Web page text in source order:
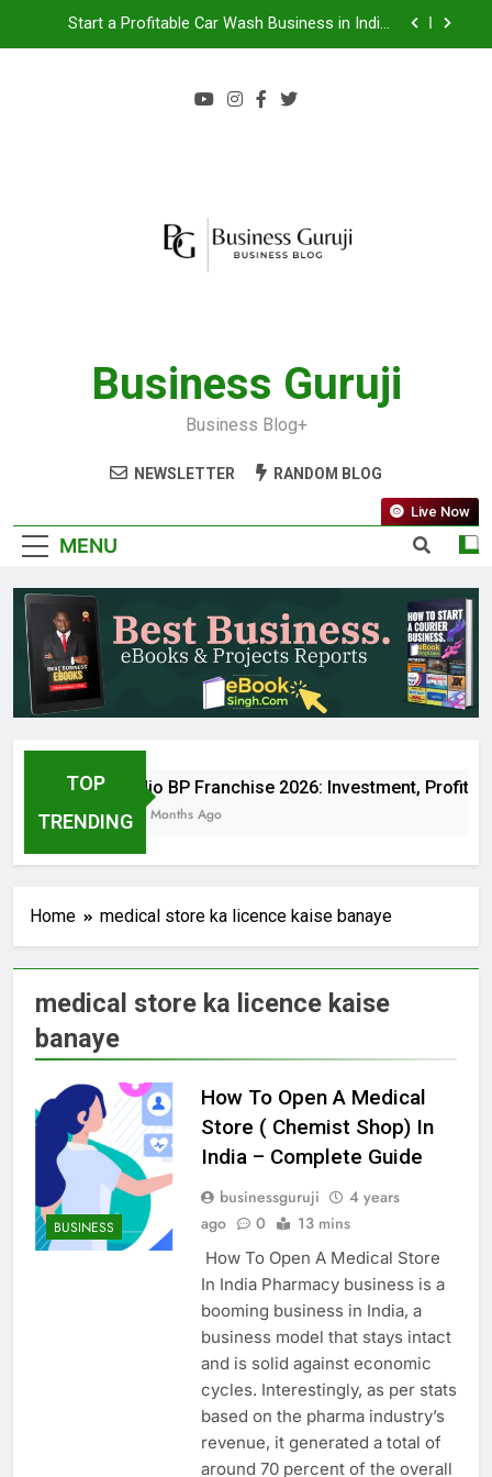
Start a Profitable Car Wash Business in India |
Start a Profitable Car Wash Business in India |
Complete Guide 2024
Business Guruji
Business Blog+
NEWSLETTER RANDOM BLOG
MENU
Live Now
TOP
TRENDING
Jio BP Franchise 2026: Investment, Profit,
5 Months Ago
Home medical store ka licence kaise banaye
medical store ka licence kaise
banaye
BUSINESS
How To Open A Medical
Store ( Chemist Shop) In
India – Complete Guide
businessguruji
4 years
ago
0 13 mins
How To Open A Medical Store
In India Pharmacy business is a
booming business in India, a
business model that stays intact
and is solid against economic
cycles. Interestingly, as per stats
based on the pharma industry’s
revenue, it generated a total of
around 70 percent of the overall